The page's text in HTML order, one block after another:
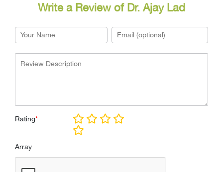
Write a Review of Dr. Ajay Lad
Rating*
Array